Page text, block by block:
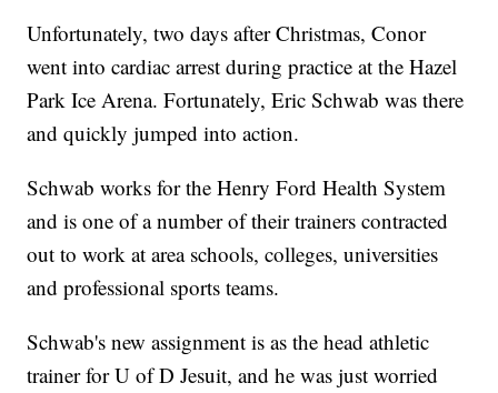
Unfortunately, two days after Christmas, Conor
went into cardiac arrest during practice at the Hazel
Park Ice Arena. Fortunately, Eric Schwab was there
and quickly jumped into action.
Schwab works for the Henry Ford Health System
and is one of a number of their trainers contracted
out to work at area schools, colleges, universities
and professional sports teams.
Schwab's new assignment is as the head athletic
trainer for U of D Jesuit, and he was just worried